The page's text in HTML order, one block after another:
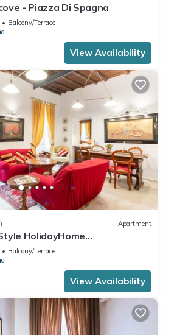
- Piazza Di Spagna
Balcony/Terrace
View Availability
Apartment
HolidayHome
6 whole apartment!free wi-fi
Balcony/Terrace
View Availability